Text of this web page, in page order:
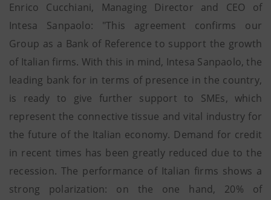
Enrico Cucchiani, Managing Director and CEO of
Intesa Sanpaolo: "This agreement confirms our
Group as a Bank of Reference to support the growth
of Italian firms. With this in mind, Intesa Sanpaolo, the
leading bank for in terms of presence in the country,
is ready to give further support to SMEs, which
represent the connective tissue and vital industry for
the future of the Italian economy. Demand for credit
in recent times has been greatly reduced due to the
recession. The performance of Italian firms shows a
strong polarization: on the one hand, 20% of